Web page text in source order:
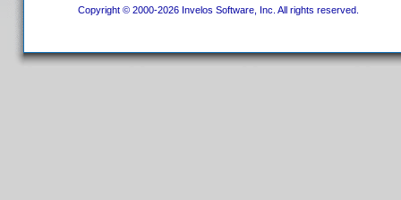
Copyright © 2000-2026 Invelos Software, Inc. All rights reserved.